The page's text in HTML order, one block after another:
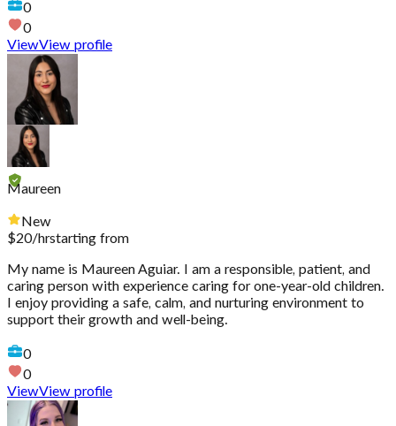
0
0
ViewView profile
Maureen
New
$20/hrstarting from
My name is Maureen Aguiar. I am a responsible, patient, and
caring person with experience caring for one-year-old children.
I enjoy providing a safe, calm, and nurturing environment to
support their growth and well-being.
0
0
ViewView profile